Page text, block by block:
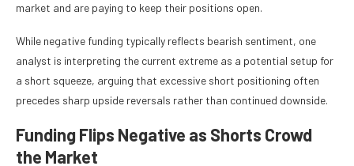
market and are paying to keep their positions open.
While negative funding typically reflects bearish sentiment, one
analyst is interpreting the current extreme as a potential setup for
a short squeeze, arguing that excessive short positioning often
precedes sharp upside reversals rather than continued downside.
Funding Flips Negative as Shorts Crowd
the Market